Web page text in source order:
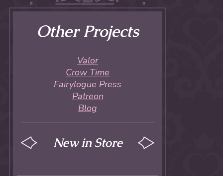
Other Projects
Valor
Crow Time
Fairylogue Press
Patreon
Blog
New in Store